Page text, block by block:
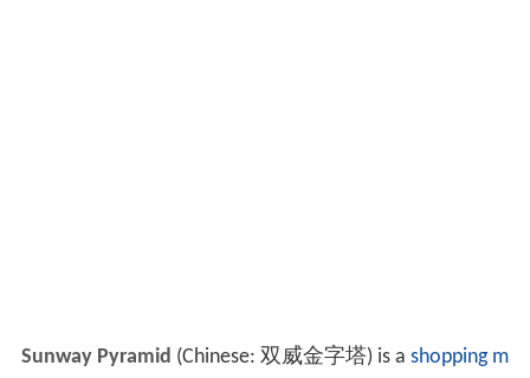
Sunway Pyramid (Chinese: 双威金字塔) is a shopping m